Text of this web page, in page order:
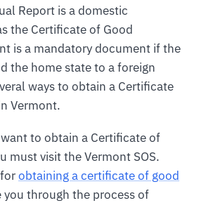
Report is a domestic
the Certificate of Good
is a mandatory document if the
the home state to a foreign
ways to obtain a Certificate
Vermont.
to obtain a Certificate of
must visit the Vermont SOS.
obtaining a certificate of good
you through the process of